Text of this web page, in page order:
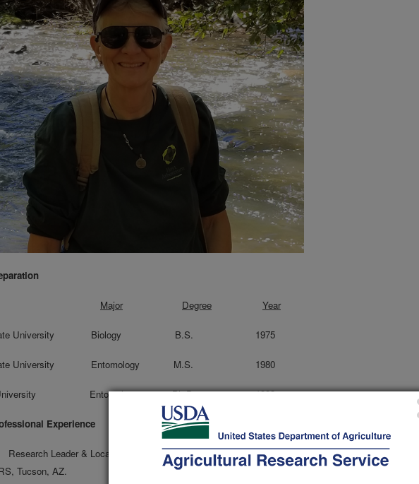
Major Degree Year
State University Biology B.S. 1975
State University Entomology M.S. 1980
University Entomology Ph.D. 1983
Experience
Leader & Location Coordinator, Carl Hayden Bee Research
Tucson, AZ.